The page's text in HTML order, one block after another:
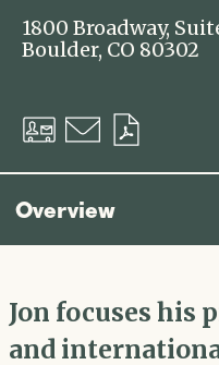
1800 Broadway,
Boulder, CO 80302
Download
vCard
Email
Overview
Jon focuses his
and